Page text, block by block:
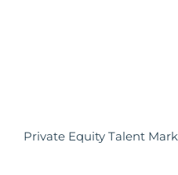
Private Equity Talent